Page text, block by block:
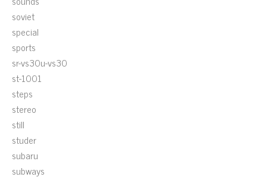
soviet
special
sports
sr-vs30u-vs30
st-1001
steps
stereo
still
studer
subaru
subways